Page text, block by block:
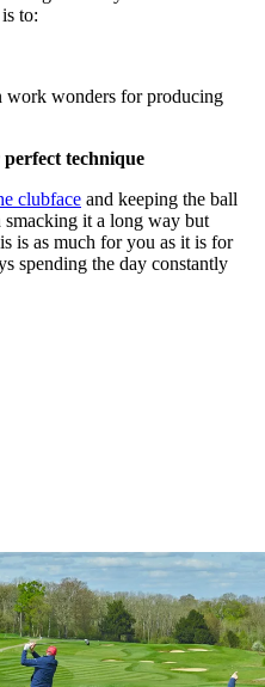
to:
work wonders for producing
technique
clubface and keeping the ball
it a long way but
is as much for you as it is for
spending the day constantly